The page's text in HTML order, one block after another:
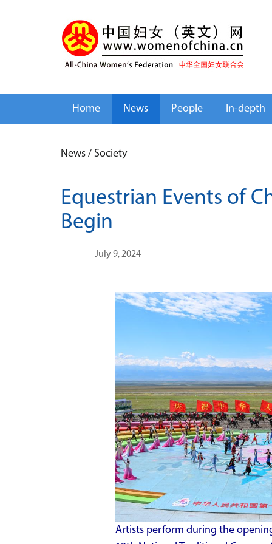
Home News People In-depth
News / Society
Equestrian Events of
Begin
July 9, 2024
Artists perform during the